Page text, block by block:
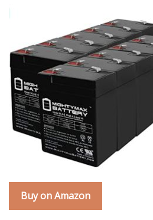
Buy on Amazon